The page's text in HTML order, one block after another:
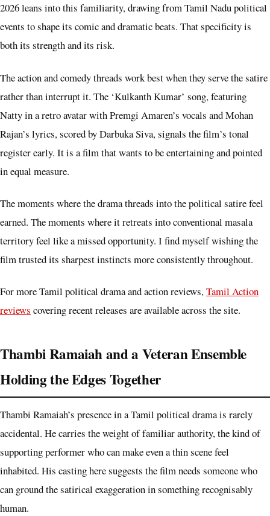
2026 leans into this familiarity, drawing from Tamil Nadu political
events to shape its comic and dramatic beats. That specificity is
both its strength and its risk.
The action and comedy threads work best when they serve the satire
rather than interrupt it. The ‘Kulkanth Kumar’ song, featuring
Natty in a retro avatar with Premgi Amaren’s vocals and Mohan
Rajan’s lyrics, scored by Darbuka Siva, signals the film’s tonal
register early. It is a film that wants to be entertaining and pointed
in equal measure.
The moments where the drama threads into the political satire feel
earned. The moments where it retreats into conventional masala
territory feel like a missed opportunity. I find myself wishing the
film trusted its sharpest instincts more consistently throughout.
For more Tamil political drama and action reviews,Tamil Action
reviews covering recent releases are available across the site.
Thambi Ramaiah and a Veteran Ensemble
Holding the Edges Together
Thambi Ramaiah’s presence in a Tamil political drama is rarely
accidental. He carries the weight of familiar authority, the kind of
supporting performer who can make even a thin scene feel
inhabited. His casting here suggests the film needs someone who
can ground the satirical exaggeration in something recognisably
human.